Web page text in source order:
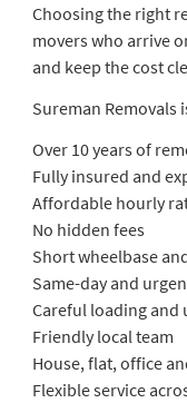
Choosing the right
movers who arrive
and keep the cost
Sureman Removals
Over 10 years of
Fully insured and
Affordable hourly
No hidden fees
Short wheelbase
Same-day and
Careful loading and
Friendly local team
House, flat, office
Flexible service